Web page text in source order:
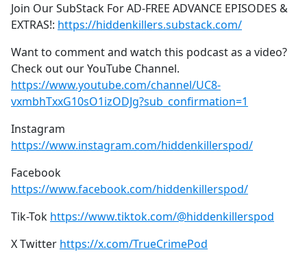
Join Our SubStack For AD-FREE ADVANCE EPISODES &
EXTRAS!: https://hiddenkillers.substack.com/
Want to comment and watch this podcast as a video?
Check out our YouTube Channel.
https://www.youtube.com/channel/UC8-
vxmbhTxxG10sO1izODJg?sub_confirmation=1
Instagram
https://www.instagram.com/hiddenkillerspod/
Facebook
https://www.facebook.com/hiddenkillerspod/
Tik-Tok https://www.tiktok.com/@hiddenkillerspod
X Twitter https://x.com/TrueCrimePod